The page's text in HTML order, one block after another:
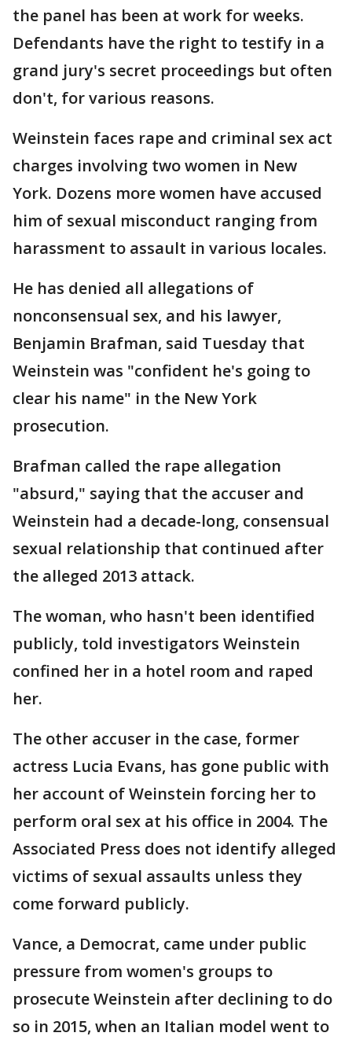
the panel has been at work for weeks.
Defendants have the right to testify in a
grand jury's secret proceedings but often
don't, for various reasons.
Weinstein faces rape and criminal sex act
charges involving two women in New
York. Dozens more women have accused
him of sexual misconduct ranging from
harassment to assault in various locales.
He has denied all allegations of
nonconsensual sex, and his lawyer,
Benjamin Brafman, said Tuesday that
Weinstein was "confident he's going to
clear his name" in the New York
prosecution.
Brafman called the rape allegation
"absurd," saying that the accuser and
Weinstein had a decade-long, consensual
sexual relationship that continued after
the alleged 2013 attack.
The woman, who hasn't been identified
publicly, told investigators Weinstein
confined her in a hotel room and raped
her.
The other accuser in the case, former
actress Lucia Evans, has gone public with
her account of Weinstein forcing her to
perform oral sex at his office in 2004. The
Associated Press does not identify alleged
victims of sexual assaults unless they
come forward publicly.
Vance, a Democrat, came under public
pressure from women's groups to
prosecute Weinstein after declining to do
so in 2015, when an Italian model went to